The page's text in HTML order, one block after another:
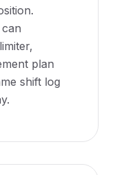
plan
shift log